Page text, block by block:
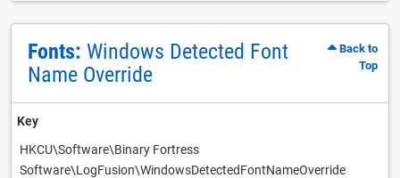
Fonts: Windows Detected Font
Name Override
Back to
Top
Key
HKCU\Software\Binary Fortress
Software\LogFusion\WindowsDetectedFontNameOverride